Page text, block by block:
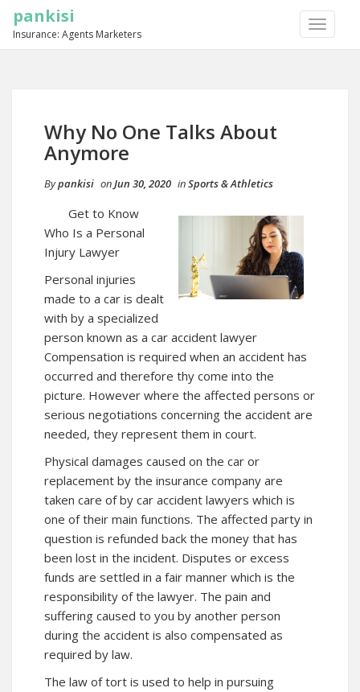
TOGGLE
pankisi
Insurance: Agents Marketers
Why No One Talks About
Anymore
Bypankisi onJun 30, 2020 inSports & Athletics
Get to Know
Who Is a Personal
Injury Lawyer
Personal injuries
made to a car is dealt
with by a specialized
person known as a car accident lawyer
Compensation is required when an accident has
occurred and therefore thy come into the
picture. However where the affected persons or
serious negotiations concerning the accident are
needed, they represent them in court.
Physical damages caused on the car or
replacement by the insurance company are
taken care of by car accident lawyers which is
one of their main functions. The affected party in
question is refunded back the money that has
been lost in the incident. Disputes or excess
funds are settled in a fair manner which is the
responsibility of the lawyer. The pain and
suffering caused to you by another person
during the accident is also compensated as
required by law.
The law of tort is used to help in pursuing